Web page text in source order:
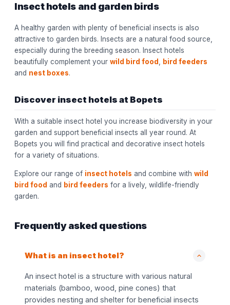
Insect hotels and garden birds
A healthy garden with plenty of beneficial insects is also
attractive to garden birds. Insects are a natural food source,
especially during the breeding season. Insect hotels
beautifully complement your wild bird food , bird feeders
and nest boxes.
Discover insect hotels at Bopets
With a suitable insect hotel you increase biodiversity in your
garden and support beneficial insects all year round. At
Bopets you will find practical and decorative insect hotels
for a variety of situations.
Explore our range of insect hotels and combine with wild
bird food and bird feeders for a lively, wildlife-friendly
garden.
Frequently asked questions
What is an insect hotel?
An insect hotel is a structure with various natural
materials (bamboo, wood, pine cones) that
provides nesting and shelter for beneficial insects